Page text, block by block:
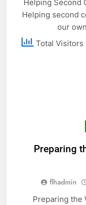
Helping Second
Helping second
our
Total Visitors
Preparing
flhadmin
Preparing the